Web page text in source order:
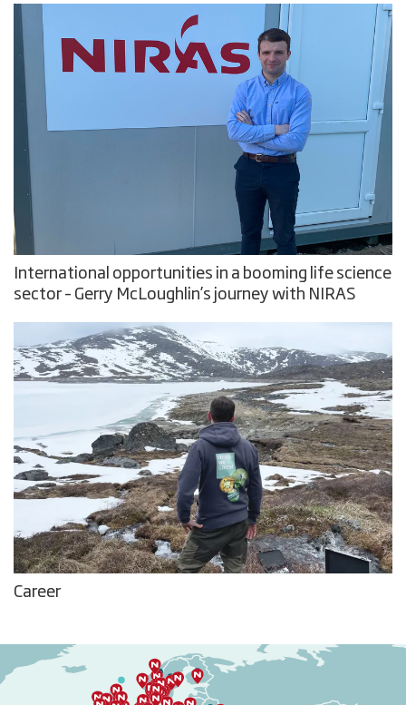
International opportunities in a booming life science
sector – Gerry McLoughlin’s journey with NIRAS
Career